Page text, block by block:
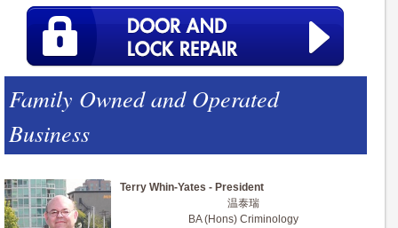
Family Owned and Operated
Business
Terry Whin-Yates - President
温泰瑞
BA (Hons) Criminology